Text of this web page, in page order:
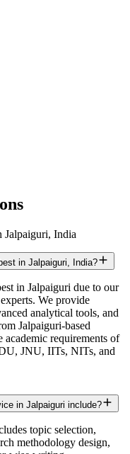
India
in Jalpaiguri, India?
in Jalpaiguri due to our
We provide
analytical tools, and
Jalpaiguri-based
requirements of
JNU, IITs, NITs, and
in Jalpaiguri include?
topic selection,
methodology design,